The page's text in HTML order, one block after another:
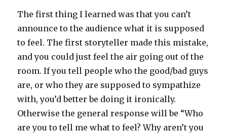
The first thing I learned was that you can’t
announce to the audience what it is supposed
to feel. The first storyteller made this mistake,
and you could just feel the air going out of the
room. If you tell people who the good/bad guys
are, or who they are supposed to sympathize
with, you’d better be doing it ironically.
Otherwise the general response will be “Who
are you to tell me what to feel? Why aren’t you